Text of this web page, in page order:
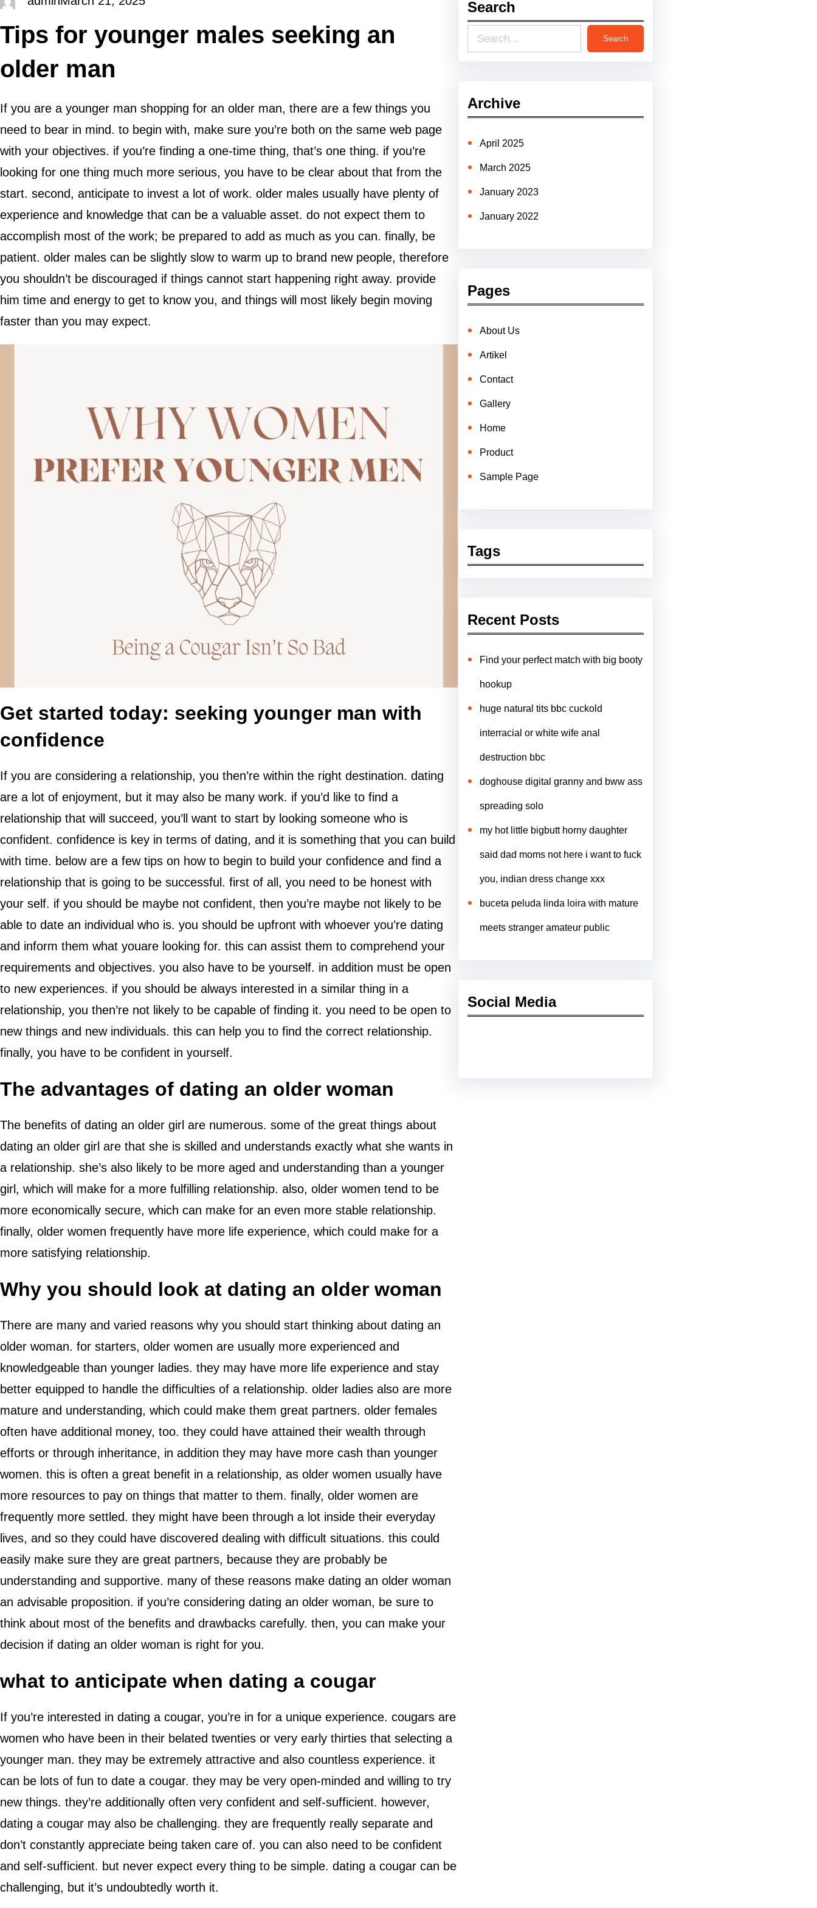
Tips for younger males seeking an
older man
If you are a younger man shopping for an older man, there are a few things you
need to bear in mind. to begin with, make sure you’re both on the same web page
with your objectives. if you’re finding a one-time thing, that’s one thing. if you’re
looking for one thing much more serious, you have to be clear about that from the
start. second, anticipate to invest a lot of work. older males usually have plenty of
experience and knowledge that can be a valuable asset. do not expect them to
accomplish most of the work; be prepared to add as much as you can. finally, be
patient. older males can be slightly slow to warm up to brand new people, therefore
you shouldn’t be discouraged if things cannot start happening right away. provide
him time and energy to get to know you, and things will most likely begin moving
faster than you may expect.
Get started today: seeking younger man with
confidence
If you are considering a relationship, you then’re within the right destination. dating
are a lot of enjoyment, but it may also be many work. if you’d like to find a
relationship that will succeed, you’ll want to start by looking someone who is
confident. confidence is key in terms of dating, and it is something that you can build
with time. below are a few tips on how to begin to build your confidence and find a
relationship that is going to be successful. first of all, you need to be honest with
your self. if you should be maybe not confident, then you’re maybe not likely to be
able to date an individual who is. you should be upfront with whoever you’re dating
and inform them what youare looking for. this can assist them to comprehend your
requirements and objectives. you also have to be yourself. in addition must be open
to new experiences. if you should be always interested in a similar thing in a
relationship, you then’re not likely to be capable of finding it. you need to be open to
new things and new individuals. this can help you to find the correct relationship.
finally, you have to be confident in yourself.
The advantages of dating an older woman
The benefits of dating an older girl are numerous. some of the great things about
dating an older girl are that she is skilled and understands exactly what she wants in
a relationship. she’s also likely to be more aged and understanding than a younger
girl, which will make for a more fulfilling relationship. also, older women tend to be
more economically secure, which can make for an even more stable relationship.
finally, older women frequently have more life experience, which could make for a
more satisfying relationship.
Why you should look at dating an older woman
There are many and varied reasons why you should start thinking about dating an
older woman. for starters, older women are usually more experienced and
knowledgeable than younger ladies. they may have more life experience and stay
better equipped to handle the difficulties of a relationship. older ladies also are more
mature and understanding, which could make them great partners. older females
often have additional money, too. they could have attained their wealth through
efforts or through inheritance, in addition they may have more cash than younger
women. this is often a great benefit in a relationship, as older women usually have
more resources to pay on things that matter to them. finally, older women are
frequently more settled. they might have been through a lot inside their everyday
lives, and so they could have discovered dealing with difficult situations. this could
easily make sure they are great partners, because they are probably be
understanding and supportive. many of these reasons make dating an older woman
an advisable proposition. if you’re considering dating an older woman, be sure to
think about most of the benefits and drawbacks carefully. then, you can make your
decision if dating an older woman is right for you.
what to anticipate when dating a cougar
If you’re interested in dating a cougar, you’re in for a unique experience. cougars are
women who have been in their belated twenties or very early thirties that selecting a
younger man. they may be extremely attractive and also countless experience. it
can be lots of fun to date a cougar. they may be very open-minded and willing to try
new things. they’re additionally often very confident and self-sufficient. however,
dating a cougar may also be challenging. they are frequently really separate and
don’t constantly appreciate being taken care of. you can also need to be confident
and self-sufficient. but never expect every thing to be simple. dating a cougar can be
challenging, but it’s undoubtedly worth it.
Search
e
r
c
h
Search
Archive
April 2025
March 2025
January 2023
January 2022
Pages
About Us
Artikel
Contact
Gallery
Home
Product
Sample Page
Tags
Recent Posts
Find your perfect match with big booty
hookup
huge natural tits bbc cuckold
interracial or white wife anal
destruction bbc
doghouse digital granny and bww ass
spreading solo
my hot little bigbutt horny daughter
said dad moms not here i want to fuck
you, indian dress change xxx
buceta peluda linda loira with mature
meets stranger amateur public
Social Media